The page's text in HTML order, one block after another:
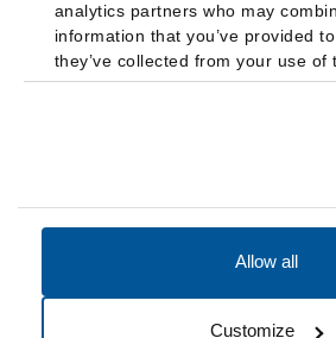
analytics partners who may
information that you’ve provided
they’ve collected from your use of
Allow all
Customize